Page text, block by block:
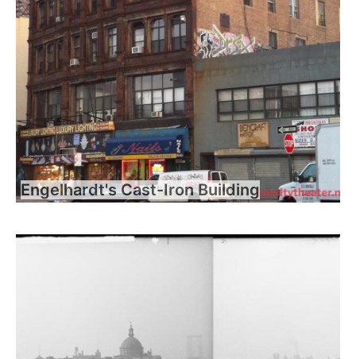
Engelhardt's Cast-Iron Building